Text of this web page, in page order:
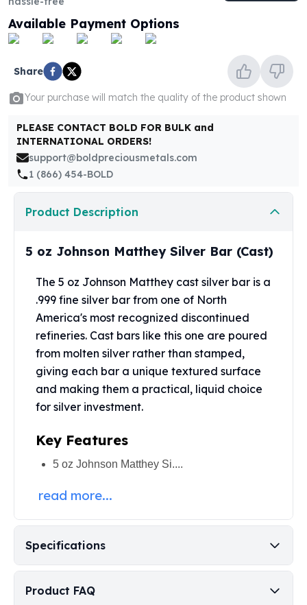
Morgan Silver Dollars
Peace Dollars
Royal Canadian Mint
Maple Leafs
Royal Canadian Mint Bars
Sunshine Mint Silver Bars
British Royal Mint
Britannias
Royal Tudor Beast
Myths & Legends
Royal Arms
Kookaburra Silver Coins
Kangaroo Silver Coins
Koala Silver Coins
Perth Mint Silver Bars
Austrian Silver Coins
Philharmonic Silver Coins
Mexican Silver Coins
Libertad Silver Coins
Germania Mint Coins
Germania Mint Rounds
Golden State Mint
Aztec Calendar
Aztec Calendar Silver Bar
Silvertowne Rounds
Legendary Warriors
Pressburg Mint Coins
Equilibrium
Chronos
Available Payment Options
Share
Your purchase will match the quality of the product shown
PLEASE CONTACT BOLD FOR BULK and
INTERNATIONAL ORDERS!
support@boldpreciousmetals.com
1 (866) 454-BOLD
Product Description
5 oz Johnson Matthey Silver Bar (Cast)
The 5 oz Johnson Matthey cast silver bar is a
.999 fine silver bar from one of North
America's most recognized discontinued
refineries. Cast bars like this one are poured
from molten silver rather than stamped,
giving each bar a unique textured surface
and making them a practical, liquid choice
for silver investment.
Key Features
5 oz Johnson Matthey Si....
read more...
Specifications
Product FAQ